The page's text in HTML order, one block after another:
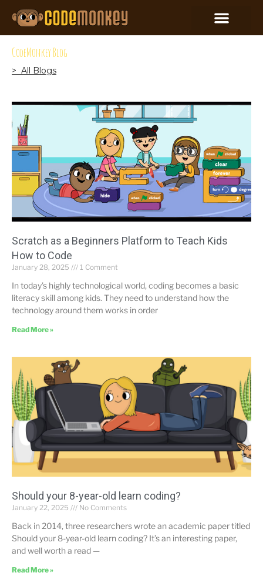
CodeMonkey Blog
> All Blogs
Scratch as a Beginners Platform to Teach Kids
How to Code
January 28, 2025 1 Comment
In today’s highly technological world, coding becomes a basic
literacy skill among kids. They need to understand how the
technology around them works in order
Read More »
Should your 8-year-old learn coding?
January 22, 2025 No Comments
Back in 2014, three researchers wrote an academic paper titled
Should your 8-year-old learn coding? It’s an interesting paper,
and well worth a read —
Read More »